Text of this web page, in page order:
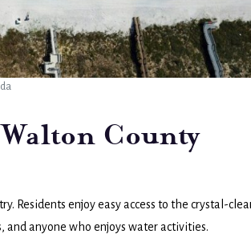
County
Residents enjoy easy access to the crystal-
and anyone who enjoys water activities.